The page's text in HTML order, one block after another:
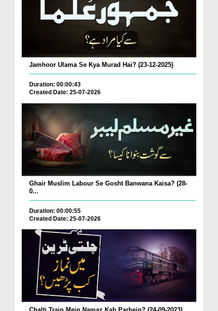
Jamhoor Ulama Se Kya Murad Hai? (23-12-2025)
Duration: 00:00:43
Created Date: 25-07-2026
Ghair Muslim Labour Se Gosht Banwana Kaisa? (28-
0...
Duration: 00:00:55
Created Date: 25-07-2026